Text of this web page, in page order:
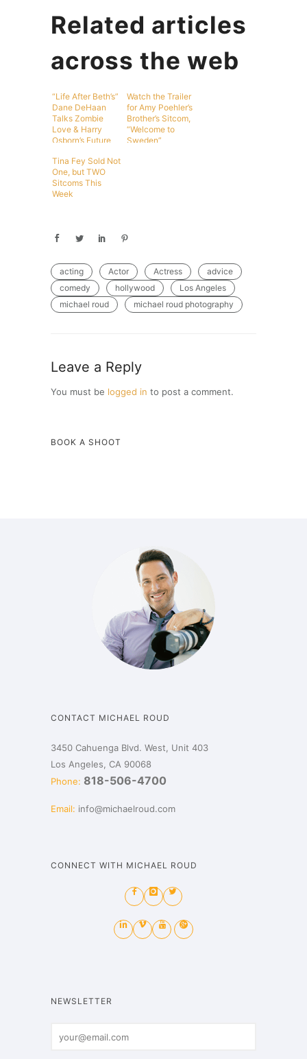
Related articles
across the web
“Life After Beth’s”
Dane DeHaan
Talks Zombie
Love & Harry
Osborn’s Future
Watch the Trailer
for Amy Poehler’s
Brother’s Sitcom,
“Welcome to
Sweden”
Tina Fey Sold Not
One, but TWO
Sitcoms This
Week
acting Actor Actress
advice
comedy
hollywood
Los Angeles
michael roud
michael roud photography
Leave a Reply
You must be logged in to post a comment.
BOOK A SHOOT
CONTACT MICHAEL ROUD
3450 Cahuenga Blvd. West, Unit 403
Los Angeles, CA 90068
Phone: 818-506-4700
Email: info@michaelroud.com
CONNECT WITH MICHAEL ROUD
NEWSLETTER